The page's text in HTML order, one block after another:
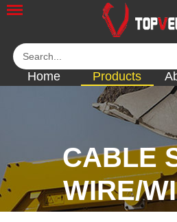
Home Products
CABLE
WIRE/